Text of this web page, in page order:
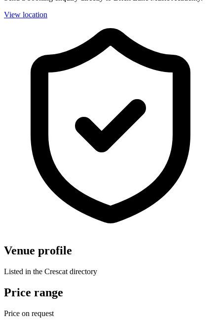
View location
Venue profile
Listed in the Crescat directory
Price range
Price on request